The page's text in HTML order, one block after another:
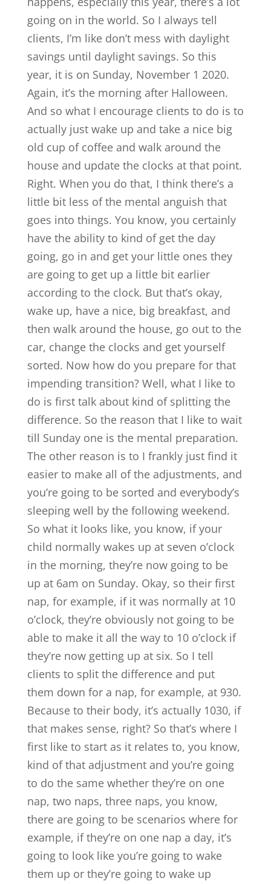
going on in the world. So I always tell
clients, I’m like don’t mess with daylight
savings until daylight savings. So this
year, it is on Sunday, November 1 2020.
Again, it’s the morning after Halloween.
And so what I encourage clients to do is to
actually just wake up and take a nice big
old cup of coffee and walk around the
house and update the clocks at that point.
Right. When you do that, I think there’s a
little bit less of the mental anguish that
goes into things. You know, you certainly
have the ability to kind of get the day
going, go in and get your little ones they
are going to get up a little bit earlier
according to the clock. But that’s okay,
wake up, have a nice, big breakfast, and
then walk around the house, go out to the
car, change the clocks and get yourself
sorted. Now how do you prepare for that
impending transition? Well, what I like to
do is first talk about kind of splitting the
difference. So the reason that I like to wait
till Sunday one is the mental preparation.
The other reason is to I frankly just find it
easier to make all of the adjustments, and
you’re going to be sorted and everybody’s
sleeping well by the following weekend.
So what it looks like, you know, if your
child normally wakes up at seven o’clock
in the morning, they’re now going to be
up at 6am on Sunday. Okay, so their first
nap, for example, if it was normally at 10
o’clock, they’re obviously not going to be
able to make it all the way to 10 o’clock if
they’re now getting up at six. So I tell
clients to split the difference and put
them down for a nap, for example, at 930.
Because to their body, it’s actually 1030, if
that makes sense, right? So that’s where I
first like to start as it relates to, you know,
kind of that adjustment and you’re going
to do the same whether they’re on one
nap, two naps, three naps, you know,
there are going to be scenarios where for
example, if they’re on one nap a day, it’s
going to look like you’re going to wake
them up or they’re going to wake up